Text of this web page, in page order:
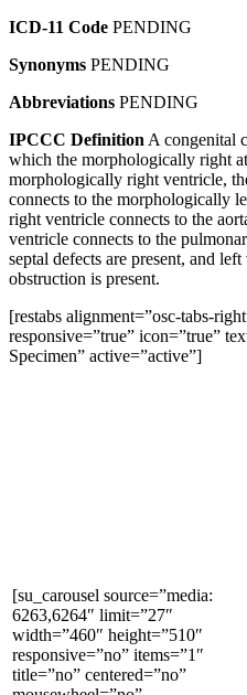
ICD-11 Code PENDING
Synonyms PENDING
Abbreviations PENDING
IPCCC Definition A congenital
which the morphologically right
morphologically right ventricle,
connects to the morphologically
right ventricle connects to the
ventricle connects to the
septal defects are present, and
obstruction is present.
[restabs alignment=”osc-tabs-
responsive=”true” icon=”true”
Specimen” active=”active”]
[su_carousel source=”media:
6263,6264″ limit=”27″
width=”460″ height=”510″
responsive=”no” items=”1″
title=”no” centered=”no”